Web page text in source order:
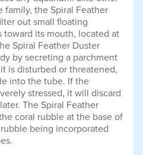
family, the Spiral Feather
out small floating
its mouth, located at
Spiral Feather Duster
by secreting a parchment
is disturbed or threatened,
into the tube. If the
stressed, it will discard
The Spiral Feather
coral rubble at the base of
being incorporated